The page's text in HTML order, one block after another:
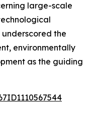
large-scale
the
environmentally
as the guiding